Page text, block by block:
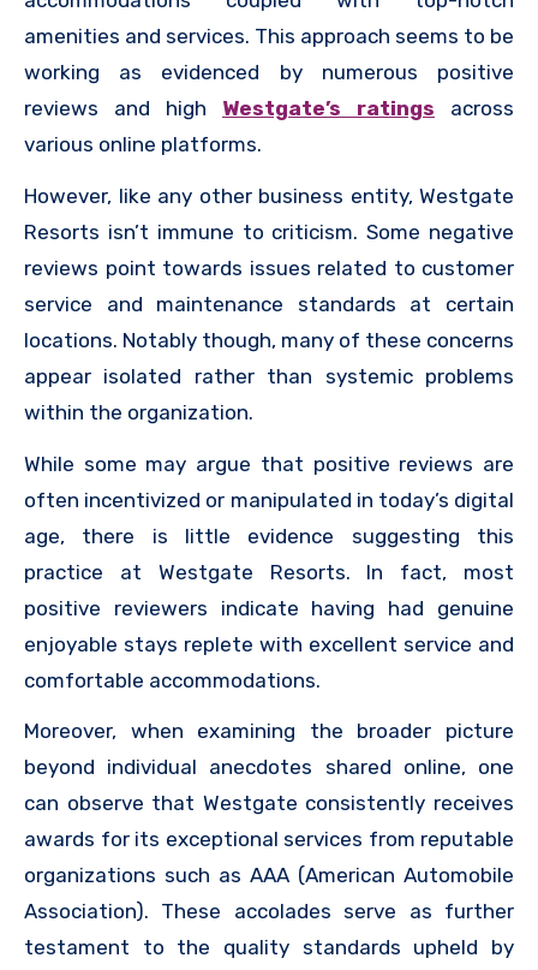
amenities and services. This approach seems to be
working as evidenced by numerous positive
reviews and high Westgate’s ratings across
various online platforms.
However, like any other business entity, Westgate
Resorts isn’t immune to criticism. Some negative
reviews point towards issues related to customer
service and maintenance standards at certain
locations. Notably though, many of these concerns
appear isolated rather than systemic problems
within the organization.
While some may argue that positive reviews are
often incentivized or manipulated in today’s digital
age, there is little evidence suggesting this
practice at Westgate Resorts. In fact, most
positive reviewers indicate having had genuine
enjoyable stays replete with excellent service and
comfortable accommodations.
Moreover, when examining the broader picture
beyond individual anecdotes shared online, one
can observe that Westgate consistently receives
awards for its exceptional services from reputable
organizations such as AAA (American Automobile
Association). These accolades serve as further
testament to the quality standards upheld by